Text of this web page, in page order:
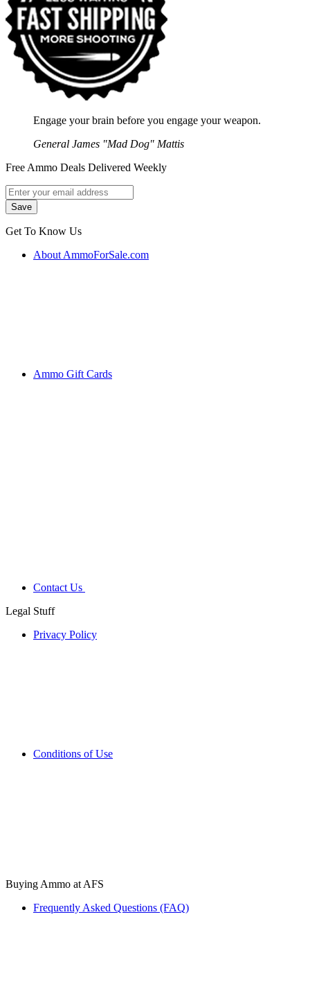
Engage your brain before you engage your weapon.
General James "Mad Dog" Mattis
Free Ammo Deals Delivered Weekly
Get To Know Us
About AmmoForSale.com
Ammo Gift Cards
Contact Us
Legal Stuff
Privacy Policy
Conditions of Use
Buying Ammo at AFS
Frequently Asked Questions (FAQ)